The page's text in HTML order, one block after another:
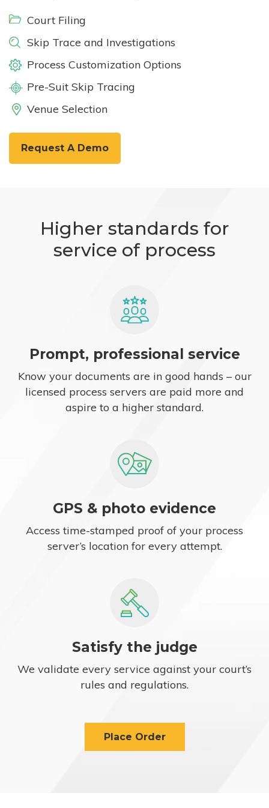
Court Filing
Skip Trace and Investigations
Process Customization Options
Pre-Suit Skip Tracing
Venue Selection
Request A Demo
Higher standards for
service of process
Prompt, professional service
Know your documents are in good hands – our
licensed process servers are paid more and
aspire to a higher standard.
GPS & photo evidence
Access time-stamped proof of your process
server’s location for every attempt.
Satisfy the judge
We validate every service against your court’s
rules and regulations.
Place Order